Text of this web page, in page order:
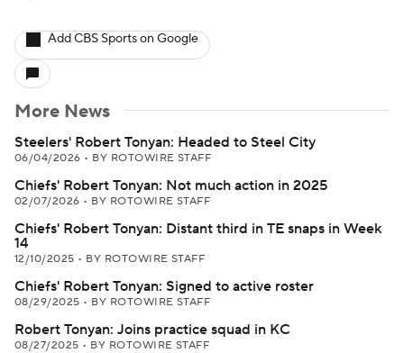
Add CBS Sports on Google
More News
Steelers' Robert Tonyan: Headed to Steel City
06/04/2026 • BY ROTOWIRE STAFF
Chiefs' Robert Tonyan: Not much action in 2025
02/07/2026 • BY ROTOWIRE STAFF
Chiefs' Robert Tonyan: Distant third in TE snaps in Week
14
12/10/2025 • BY ROTOWIRE STAFF
Chiefs' Robert Tonyan: Signed to active roster
08/29/2025 • BY ROTOWIRE STAFF
Robert Tonyan: Joins practice squad in KC
08/27/2025 • BY ROTOWIRE STAFF